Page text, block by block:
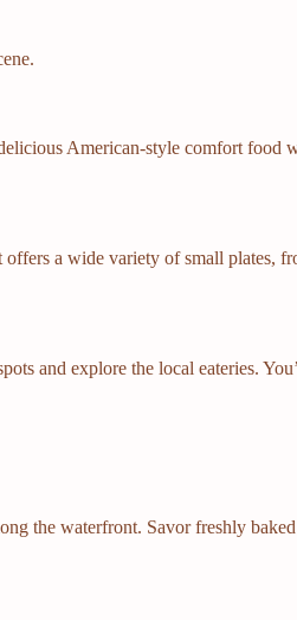
American-style comfort food
offers a wide variety of small plates,
and explore the local eateries.
the waterfront. Savor freshly baked